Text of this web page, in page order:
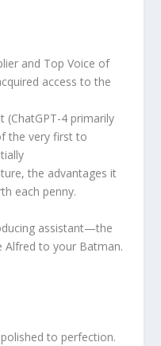
and Top Voice of
access to the
(ChatGPT-4 primarily
the very first to
the advantages it
each penny.
assistant—the
Alfred to your Batman.
to perfection.